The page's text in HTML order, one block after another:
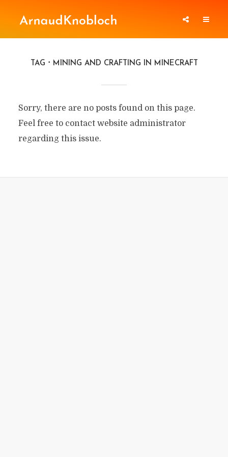
TAG MINING AND CRAFTING IN MINECRAFT
Sorry, there are no posts found on this page.
Feel free to contact website administrator
regarding this issue.